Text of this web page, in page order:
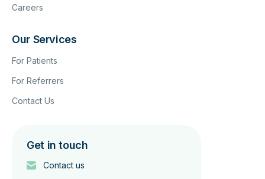
Careers
Our Services
For Patients
For Referrers
Contact Us
Get in touch
Contact us